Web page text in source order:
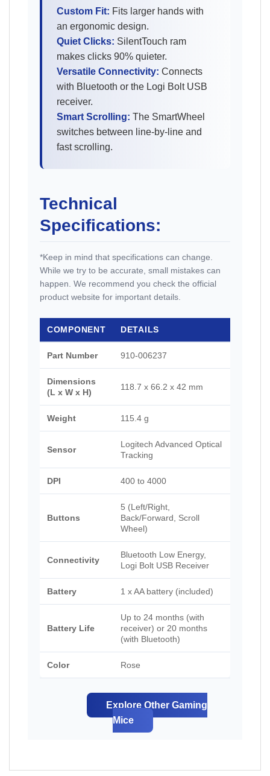
Custom Fit: Fits larger hands with
an ergonomic design.
Quiet Clicks: SilentTouch ram
makes clicks 90% quieter.
Versatile Connectivity: Connects
with Bluetooth or the Logi Bolt USB
receiver.
Smart Scrolling: The SmartWheel
switches between line-by-line and
fast scrolling.
Technical
Specifications:
*Keep in mind that specifications can change.
While we try to be accurate, small mistakes can
happen. We recommend you check the official
product website for important details.
COMPONENT DETAILS
Part Number 910-006237
Dimensions
(L x W x H)
118.7 x 66.2 x 42 mm
Weight 115.4 g
Sensor
Logitech Advanced Optical
Tracking
DPI 400 to 4000
Buttons
5 (Left/Right,
Back/Forward, Scroll
Wheel)
Connectivity
Bluetooth Low Energy,
Logi Bolt USB Receiver
Battery 1 x AA battery (included)
Battery Life
Up to 24 months (with
receiver) or 20 months
(with Bluetooth)
Color Rose
Explore Other Gaming
Mice